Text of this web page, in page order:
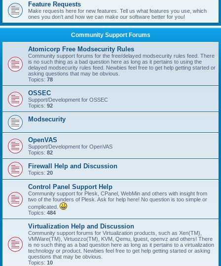
Feature Requests
Make requests here for new features. Tell us what features you use, which
ones you don't and how we can make our software better for you!
Community Support Forums
Atomicorp Free Modsecurity Rules
Community support forums for the free/delayed modsecurity rules feed. There
is no such thing as a bad question here as long as it pertains to using the
delayed modsecurity rules feed. Newbies feel free to get help getting started or
asking questions that may be obvious.
Topics: 78
OSSEC
Support/Development for OSSEC
Topics: 92
Modsecurity
OpenVAS
Support/Development for OpenVAS
Topics: 82
Firewall Help and Discussion
Topics: 20
Control Panel Support Help
Community support for Plesk, CPanel, WebMin and others with insight from
two of the founders of Plesk. Ask for help here! No question is too simple or
complicated.
Topics: 484
Virtualization Help and Discussion
Community support forums for Virtualization products, such as Xen(TM),
VMWare(TM), Virtuozzo(TM), KVM, Qemu, lguest, openvz and others! There
is no such thing as a bad question here as long as it pertains to a virtualization
technology or product. Newbies feel free to get help getting started or asking
questions that may be obvious.
Topics: 10